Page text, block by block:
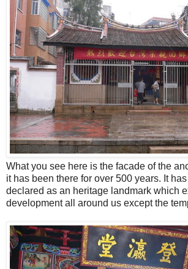
What you see here is the facade of the
it has been there for over 500 years. It
declared as an heritage landmark which
development all around us except the